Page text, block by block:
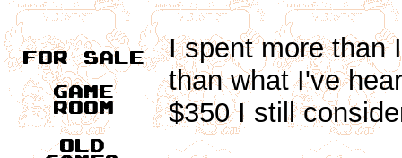
I spent more than
than what I've
$350 I still